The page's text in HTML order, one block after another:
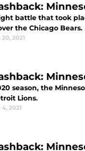
battle that took
the Chicago Bears.
2021
season, the
Lions.
2021